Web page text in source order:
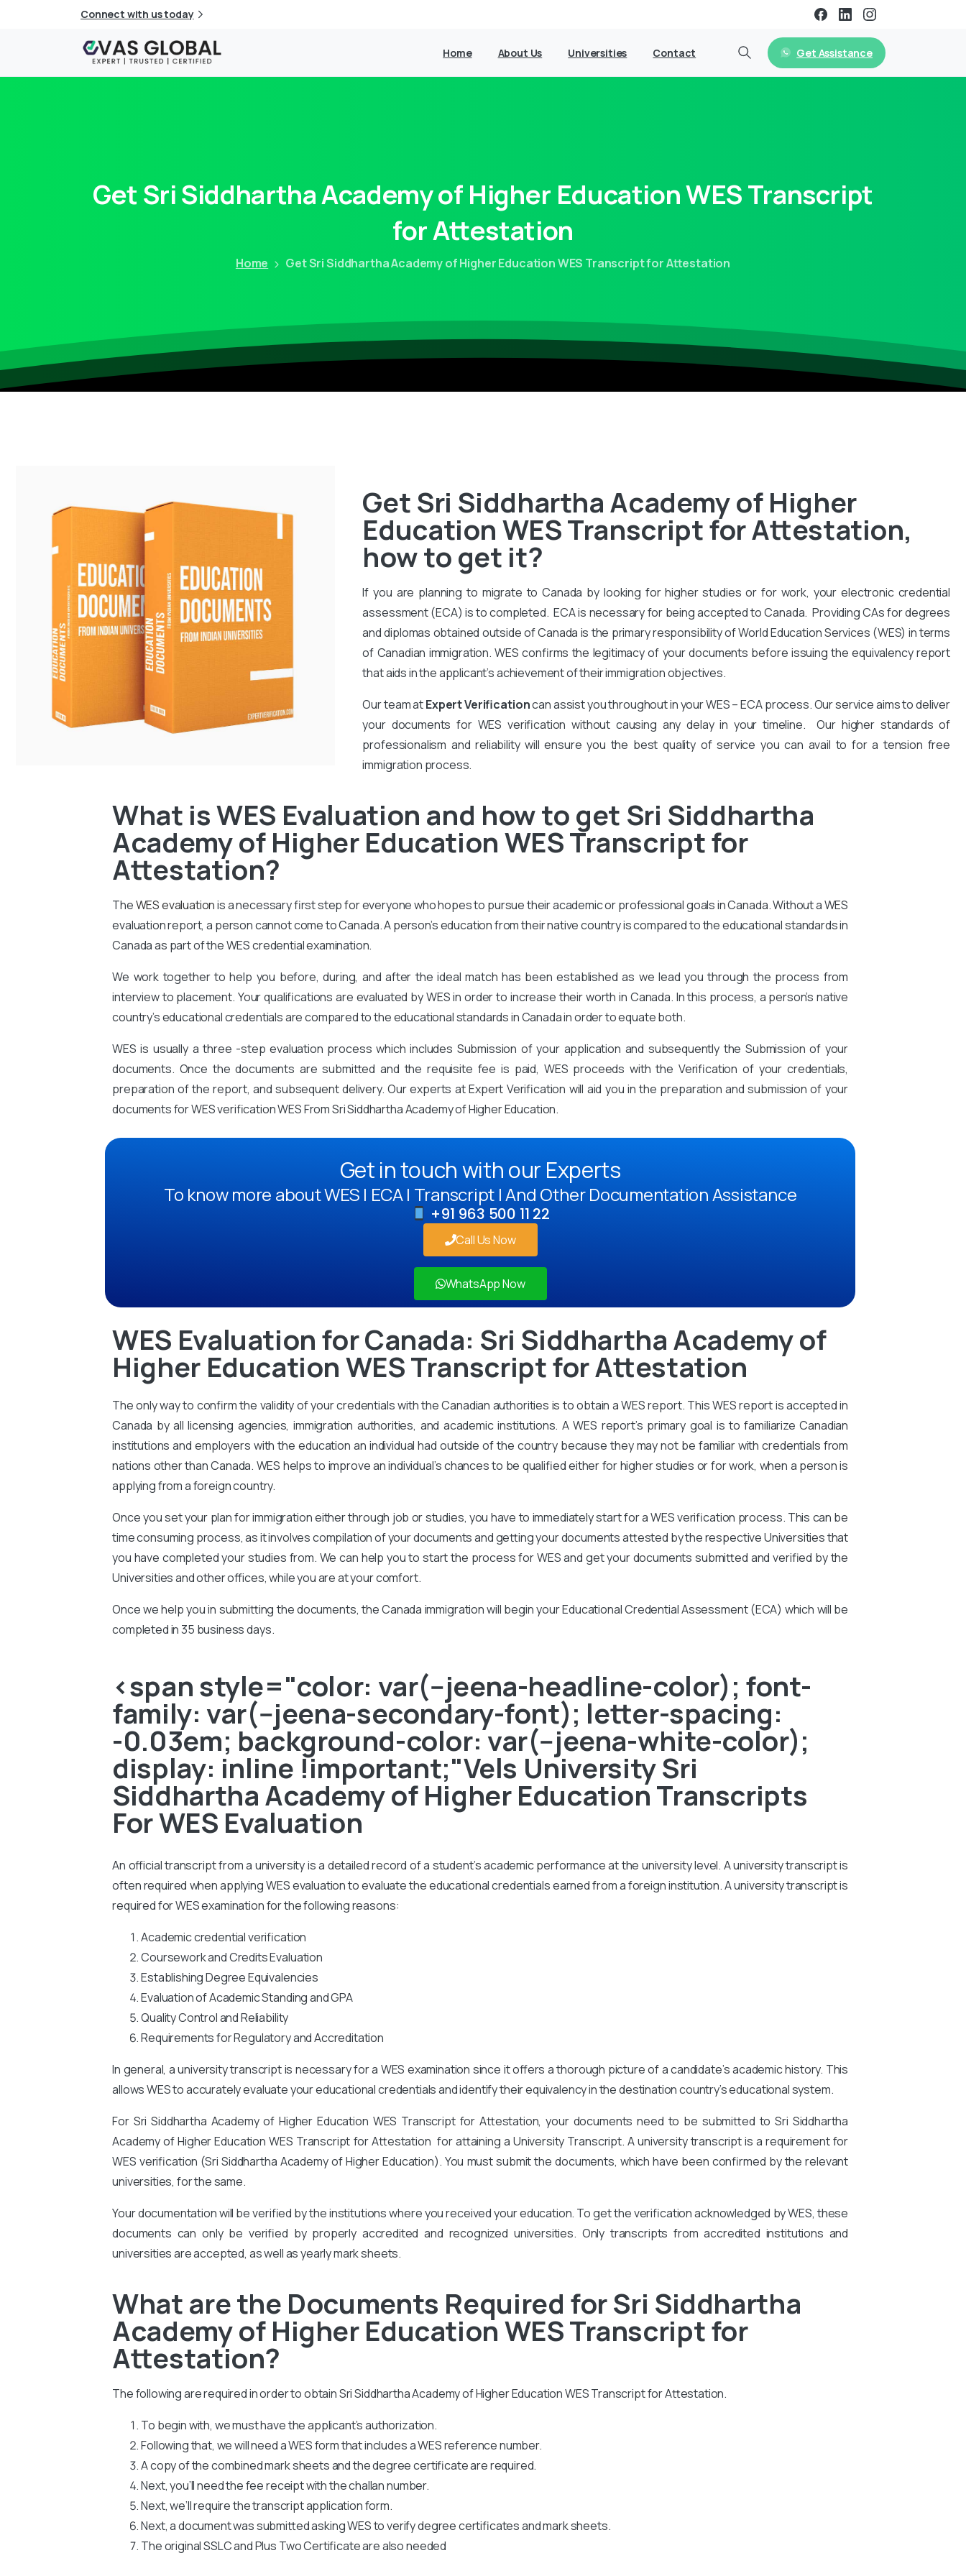
Connect with us today
Home About Us Universities Contact Get Assistance
Get SriSiddharthaAcademyof Higher EducationWESTranscript
forAttestation
Home Get Sri Siddhartha Academy of Higher Education WES Transcript for Attestation
Get Sri Siddhartha Academy of Higher
Education WES Transcript for Attestation,
how to get it?
If you are planning to migrate to Canada by looking for higher studies or for work, your electronic credential
assessment (ECA) is to completed. ECA is necessary for being accepted to Canada. Providing CAs for degrees
and diplomas obtained outside of Canada is the primary responsibility of World Education Services (WES) in terms
of Canadian immigration. WES confirms the legitimacy of your documents before issuing the equivalency report
that aids in the applicant’s achievement of their immigration objectives.
Our team atExpert Verificationcan assist you throughout in your WES – ECA process. Our service aims to deliver
your documents for WES verification without causing any delay in your timeline. Our higher standards of
professionalism and reliability will ensure you the best quality of service you can avail to for a tension free
immigration process.
What is WES Evaluation and how to get Sri Siddhartha
Academy of Higher Education WES Transcript for
Attestation?
TheWES evaluationis a necessary first step for everyone who hopes to pursue their academic or professional goals in Canada. Without a WES
evaluation report, a person cannot come to Canada. A person’s education from their native country is compared to the educational standards in
Canada as part of the WES credential examination.
We work together to help you before, during, and after the ideal match has been established as we lead you through the process from
interview to placement. Your qualifications are evaluated by WES in order to increase their worth in Canada. In this process, a person’s native
country’s educational credentials are compared to the educational standards in Canada in order to equate both.
WES is usually a three -step evaluation process which includes Submission of your application and subsequently the Submission of your
documents. Once the documents are submitted and the requisite fee is paid, WES proceeds with the Verification of your credentials,
preparation of the report, and subsequent delivery. Our experts at Expert Verification will aid you in the preparation and submission of your
documents for WES verification WES From Sri Siddhartha Academy of Higher Education.
Get in touch with our Experts
To know more about WES | ECA | Transcript | And Other Documentation Assistance
+91 963 500 11 22
Call Us Now
WhatsApp Now
WES Evaluation for Canada: Sri Siddhartha Academy of
Higher Education WES Transcript for Attestation
The only way to confirm the validity of your credentials with the Canadian authorities is to obtain a WES report. This WES report is accepted in
Canada by all licensing agencies, immigration authorities, and academic institutions. A WES report’s primary goal is to familiarize Canadian
institutions and employers with the education an individual had outside of the country because they may not be familiar with credentials from
nations other than Canada. WES helps to improve an individual’s chances to be qualified either for higher studies or for work, when a person is
applying from a foreign country.
Once you set your plan for immigration either through job or studies, you have to immediately start for a WES verification process. This can be
time consuming process, as it involves compilation of your documents and getting your documents attested by the respective Universities that
you have completed your studies from. We can help you to start the process for WES and get your documents submitted and verified by the
Universities and other offices, while you are at your comfort.
Once we help you in submitting the documents, the Canada immigration will begin your Educational Credential Assessment (ECA) which will be
completed in 35 business days.
<span style="color: var(--jeena-headline-color); font-
family: var(--jeena-secondary-font); letter-spacing:
-0.03em; background-color: var(--jeena-white-color);
display: inline !important;"Vels University Sri
Siddhartha Academy of Higher Education Transcripts
For WES Evaluation
An official transcript from a university is a detailed record of a student’s academic performance at the university level. A university transcript is
often required when applying WES evaluation to evaluate the educational credentials earned from a foreign institution. A university transcript is
required for WES examination for the following reasons:
Academic credential verification
Coursework and Credits Evaluation
Establishing Degree Equivalencies
Evaluation of Academic Standing and GPA
Quality Control and Reliability
Requirements for Regulatory and Accreditation
In general, a university transcript is necessary for a WES examination since it offers a thorough picture of a candidate’s academic history. This
allows WES to accurately evaluate your educational credentials and identify their equivalency in the destination country’s educational system.
For Sri Siddhartha Academy of Higher Education WES Transcript for Attestation, your documents need to be submitted to Sri Siddhartha
Academy of Higher Education WES Transcript for Attestation for attaining a University Transcript. A university transcript is a requirement for
WES verification (Sri Siddhartha Academy of Higher Education). You must submit the documents, which have been confirmed by the relevant
universities, for the same.
Your documentation will be verified by the institutions where you received your education. To get the verification acknowledged by WES, these
documents can only be verified by properly accredited and recognized universities. Only transcripts from accredited institutions and
universities are accepted, as well as yearly mark sheets.
What are the Documents Required for Sri Siddhartha
Academy of Higher Education WES Transcript for
Attestation?
The following are required in order to obtain Sri Siddhartha Academy of Higher Education WES Transcript for Attestation.
To begin with, we must have the applicant’s authorization.
Following that, we will need a WES form that includes a WES reference number.
A copy of the combined mark sheets and the degree certificate are required.
Next, you’ll need the fee receipt with the challan number.
Next, we’ll require the transcript application form.
Next, a document was submitted asking WES to verify degree certificates and mark sheets.
The original SSLC and Plus Two Certificate are also needed